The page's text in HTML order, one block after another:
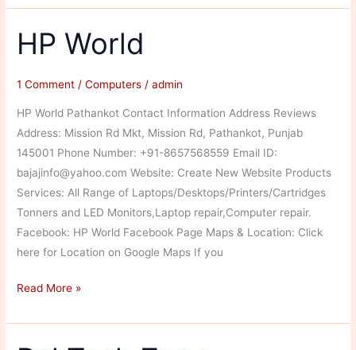
HP World
1 Comment /Computers /admin
HP World Pathankot Contact Information Address Reviews
Address: Mission Rd Mkt, Mission Rd, Pathankot, Punjab
145001 Phone Number: +91-8657568559 Email ID:
bajajinfo@yahoo.com Website: Create New Website Products
Services: All Range of Laptops/Desktops/Printers/Cartridges
Tonners and LED Monitors,Laptop repair,Computer repair.
Facebook: HP World Facebook Page Maps & Location: Click
here for Location on Google Maps If you
HP
Read More »